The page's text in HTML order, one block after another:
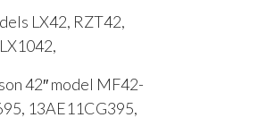
LX42, RZT42,
42″ model MF42-
13AE11CG395,